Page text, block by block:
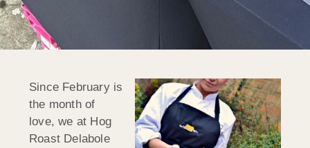
Since February is
the month of
love, we at Hog
Roast Delabole